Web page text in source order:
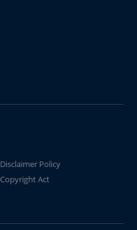
Disclaimer Policy
Copyright Act